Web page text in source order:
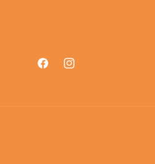
FacebookInstagram